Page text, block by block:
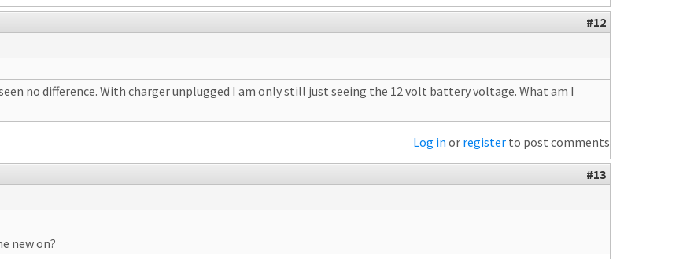
#12
no difference. With charger unplugged I am only still just seeing the 12 volt battery voltage. What am I
Log in or register to post comments
#13
new on?